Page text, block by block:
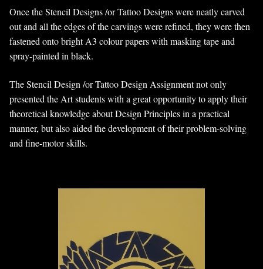
Once the Stencil Designs /or Tattoo Designs were neatly carved
out and all the edges of the carvings were refined, they were then
fastened onto bright A3 colour papers with masking tape and
spray-painted in black.
The Stencil Design /or Tattoo Design Assignment not only
presented the Art students with a great opportunity to apply their
theoretical knowledge about Design Principles in a practical
manner, but also aided the development of their problem-solving
and fine-motor skills.